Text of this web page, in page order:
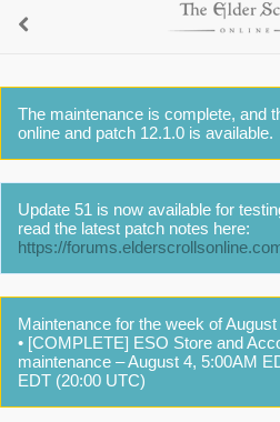
The maintenance is complete, and
online and patch 12.1.0 is available.
Update 51 is now available for
read the latest patch notes here:
https://
Maintenance for the week of August
• [COMPLETE] ESO Store and
maintenance – August 4, 5:00AM
EDT (20:00 UTC)